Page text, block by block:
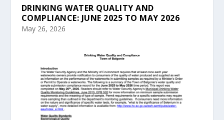
DRINKING WATER QUALITY AND
COMPLIANCE: JUNE 2025 TO MAY 2026
May 26, 2026